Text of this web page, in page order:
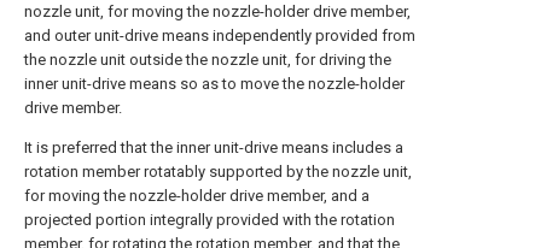
nozzle unit, for moving the nozzle-holder drive member,
and outer unit-drive means independently provided from
the nozzle unit outside the nozzle unit, for driving the
inner unit-drive means so as to move the nozzle-holder
drive member.
It is preferred that the inner unit-drive means includes a
rotation member rotatably supported by the nozzle unit,
for moving the nozzle-holder drive member, and a
projected portion integrally provided with the rotation
member, for rotating the rotation member, and that the